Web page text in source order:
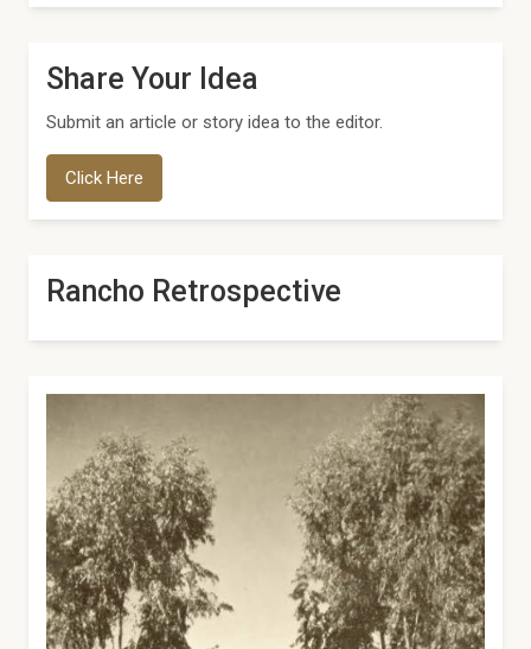
Share Your Idea
Submit an article or story idea to the editor.
Click Here
Rancho Retrospective